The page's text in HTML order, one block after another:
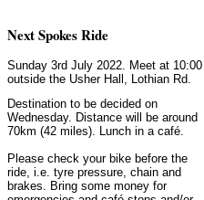
Next Spokes Ride
Sunday 3rd July 2022. Meet at 10:00
outside the Usher Hall, Lothian Rd.
Destination to be decided on
Wednesday. Distance will be around
70km (42 miles). Lunch in a café.
Please check your bike before the
ride, i.e. tyre pressure, chain and
brakes. Bring some money for